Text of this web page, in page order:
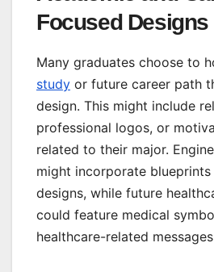
Focused Designs
Many graduates choose to
study or future career path
design. This might include
professional logos, or
related to their major.
might incorporate
designs, while future
could feature medical
healthcare-related